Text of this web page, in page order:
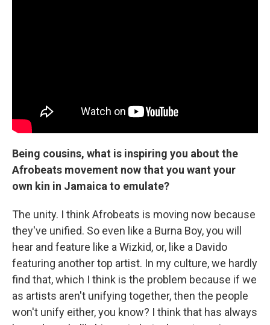
Being cousins, what is inspiring you about the
Afrobeats movement now that you want your
own kin in Jamaica to emulate?
The unity. I think Afrobeats is moving now because
they've unified. So even like a Burna Boy, you will
hear and feature like a Wizkid, or, like a Davido
featuring another top artist. In my culture, we hardly
find that, which I think is the problem because if we
as artists aren't unifying together, then the people
won't unify either, you know? I think that has always